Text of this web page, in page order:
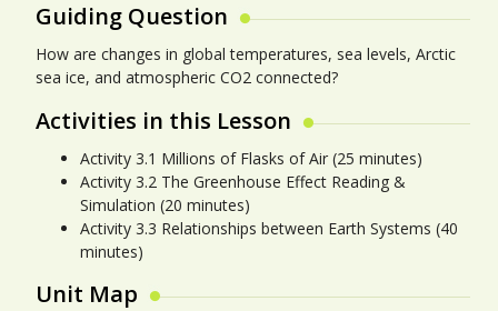
Guiding Question
How are changes in global temperatures, sea levels, Arctic
sea ice, and atmospheric CO2 connected?
Activities in this Lesson
Activity 3.1 Millions of Flasks of Air (25 minutes)
Activity 3.2 The Greenhouse Effect Reading &
Simulation (20 minutes)
Activity 3.3 Relationships between Earth Systems (40
minutes)
Unit Map